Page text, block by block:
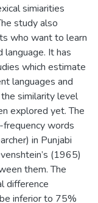
simiarities
study also
who want to learn
language. It has
which estimate
languages and
similarity level
explored yet. The
frequency words
in Punjabi
(1965)
them. The
difference
inferior to 75%